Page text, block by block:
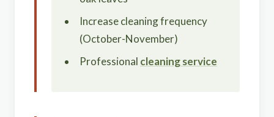
Increase cleaning frequency
(October-November)
Professional cleaning service